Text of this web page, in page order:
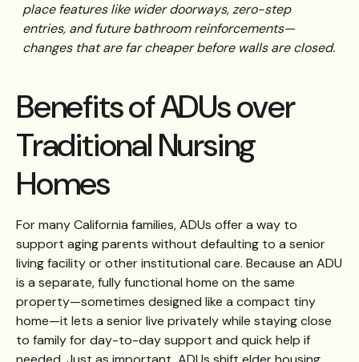
place features like wider doorways, zero-step
entries, and future bathroom reinforcements—
changes that are far cheaper before walls are closed.
Benefits of ADUs over
Traditional Nursing
Homes
For many California families, ADUs offer a way to
support aging parents without defaulting to a senior
living facility or other institutional care. Because an ADU
is a separate, fully functional home on the same
property—sometimes designed like a compact tiny
home—it lets a senior live privately while staying close
to family for day-to-day support and quick help if